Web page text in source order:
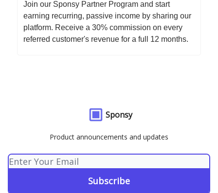
Join our Sponsy Partner Program and start
earning recurring, passive income by sharing our
platform. Receive a 30% commission on every
referred customer's revenue for a full 12 months.
Sponsy
Product announcements and updates